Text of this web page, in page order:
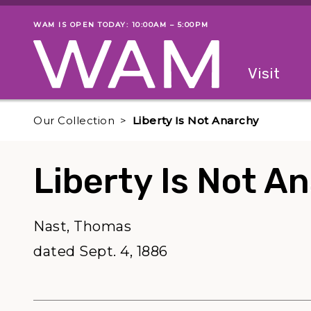
Skip to main content
Museum status
WAM IS OPEN TODAY: 10:00AM – 5:00PM
Visit
Our Collection Liberty Is Not Anarchy
Liberty Is Not
Nast, Thomas
dated Sept. 4, 1886